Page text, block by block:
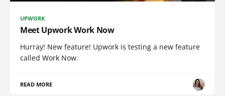
UPWORK
Meet Upwork Work Now
Hurray! New feature! Upwork is testing a new feature
called Work Now.
READ MORE